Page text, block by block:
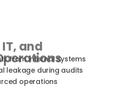
and
from internal systems
leakage during audits
operations